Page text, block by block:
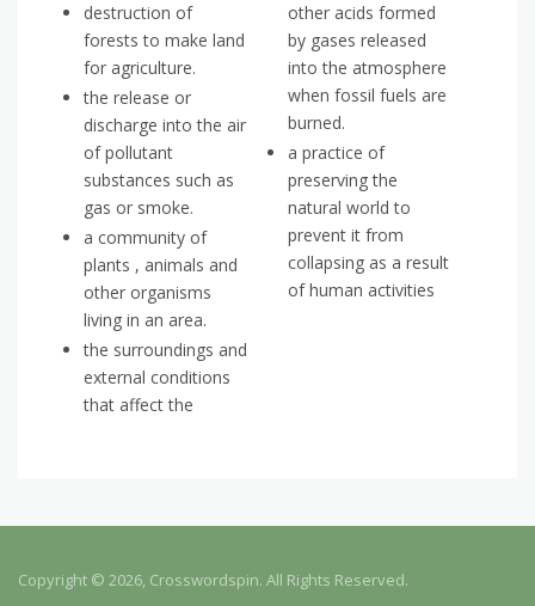
destruction of
forests to make land
for agriculture.
the release or
discharge into the air
of pollutant
substances such as
gas or smoke.
a community of
plants , animals and
other organisms
living in an area.
the surroundings and
external conditions
that affect the
other acids formed
by gases released
into the atmosphere
when fossil fuels are
burned.
a practice of
preserving the
natural world to
prevent it from
collapsing as a result
of human activities
Copyright © 2026, Crosswordspin. All Rights Reserved.